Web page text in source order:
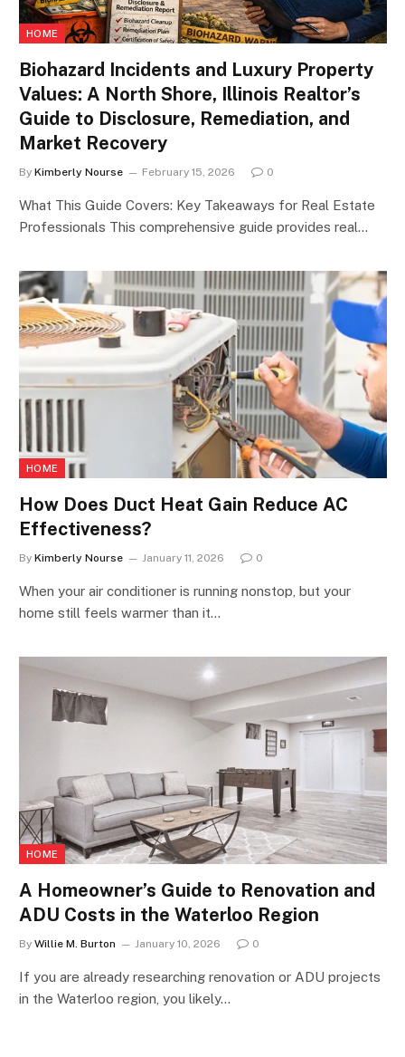
HOME
Biohazard Incidents and Luxury Property
Values: A North Shore, Illinois Realtor’s
Guide to Disclosure, Remediation, and
Market Recovery
By Kimberly Nourse February 15, 2026 0
What This Guide Covers: Key Takeaways for Real Estate
Professionals This comprehensive guide provides real…
HOME
How Does Duct Heat Gain Reduce AC
Effectiveness?
By Kimberly Nourse January 11, 2026 0
When your air conditioner is running nonstop, but your
home still feels warmer than it…
HOME
A Homeowner’s Guide to Renovation and
ADU Costs in the Waterloo Region
By Willie M. Burton January 10, 2026 0
If you are already researching renovation or ADU projects
in the Waterloo region, you likely…